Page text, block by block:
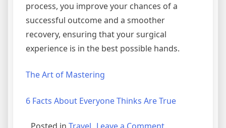
process, you improve your chances of a
successful outcome and a smoother
recovery, ensuring that your surgical
experience is in the best possible hands.
The Art of Mastering
6 Facts About Everyone Thinks Are True
on